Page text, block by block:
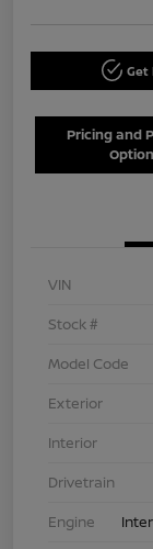
Get
Pricing and
VIN
Stock #
Model Code
Exterior
Interior
Drivetrain
Engine